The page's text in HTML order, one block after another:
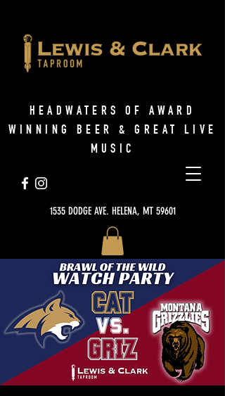
1535 DODGE AVE. HELENA, MT 59601
HEADWATERS OF AWARD
WINNING BEER & GREAT LIVE
MUSIC